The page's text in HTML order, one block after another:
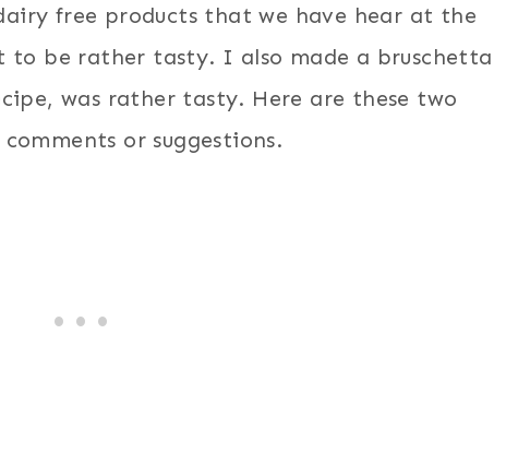
free products that we have hear at the
to be rather tasty. I also made a bruschetta
was rather tasty. Here are these two
or suggestions.